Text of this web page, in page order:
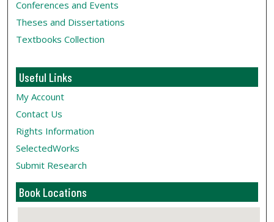
Conferences and Events
Theses and Dissertations
Textbooks Collection
Useful Links
My Account
Contact Us
Rights Information
SelectedWorks
Submit Research
Book Locations